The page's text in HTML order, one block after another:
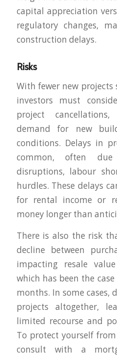
capital appreciation
regulatory changes,
construction delays.
Risks
With fewer new
investors must
project
demand for new
conditions. Delays in
common, often
disruptions, labour
hurdles. These delays
for rental income or
money longer than
There is also the risk
decline between
impacting resale
which has been the
months. In some cases,
projects altogether,
limited recourse and
To protect yourself
consult with a